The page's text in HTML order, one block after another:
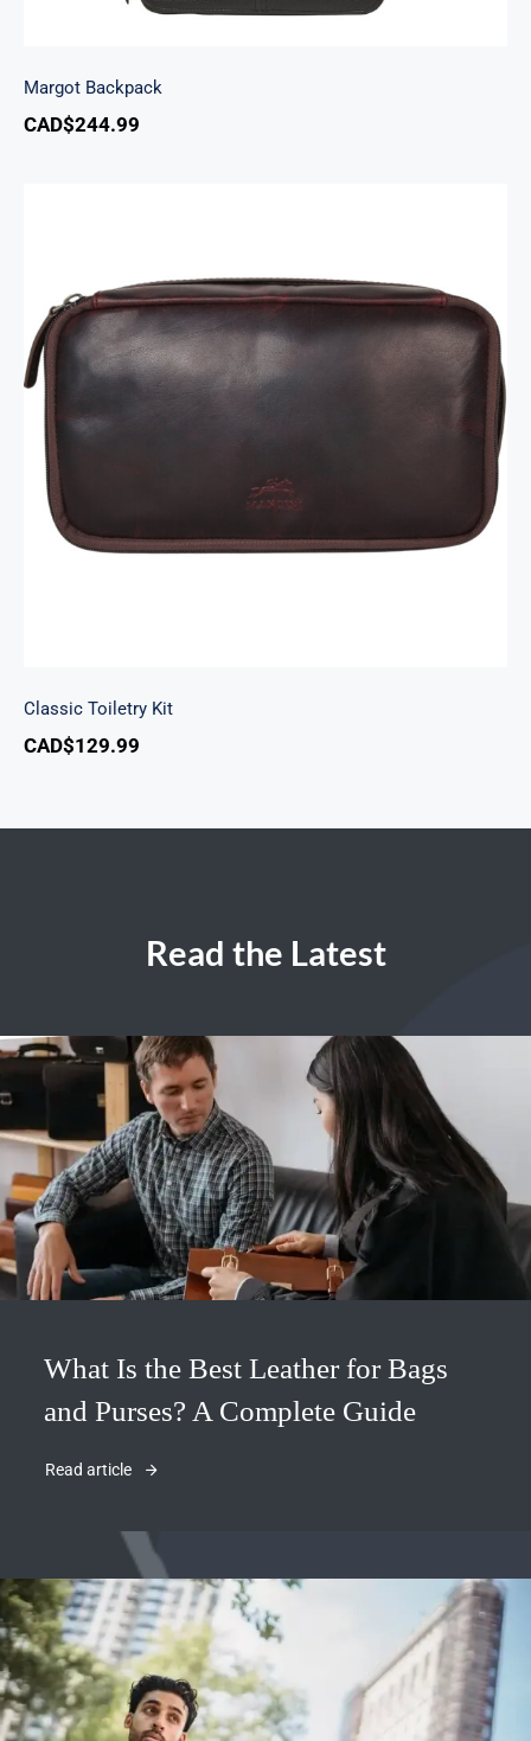
Margot Backpack
CAD$244.99
Classic Toiletry Kit
CAD$129.99
Read the Latest
What Is the Best Leather for Bags
and Purses? A Complete Guide
Read article